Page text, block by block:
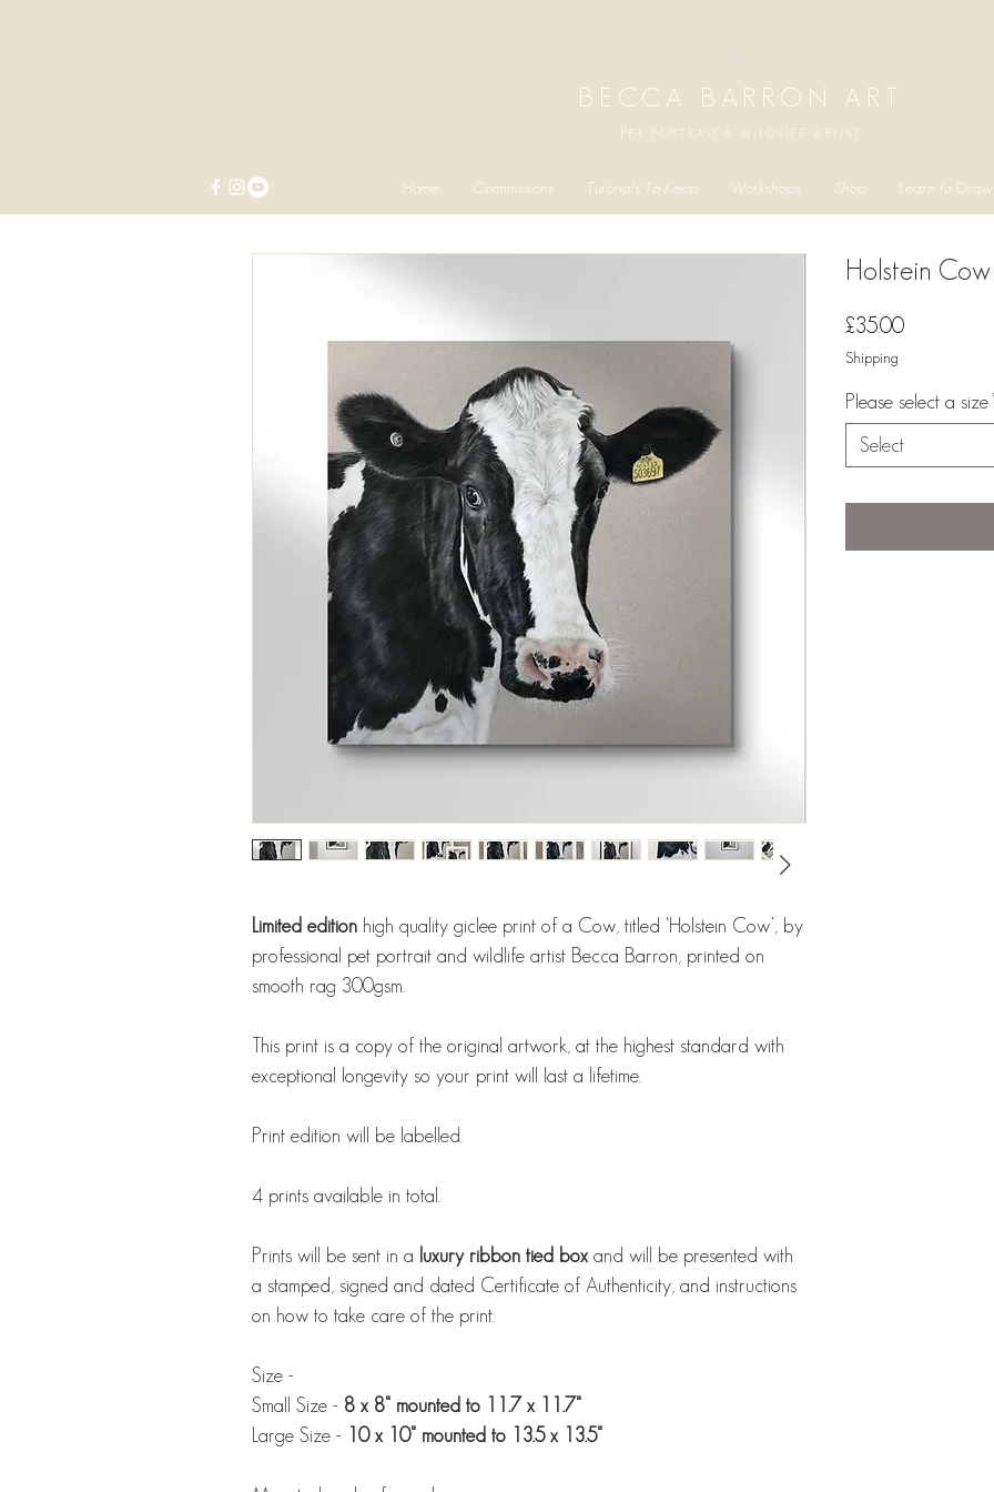
BECCA BARRON ART
PET PORTRAIT & WILDLIFE ARTIST
Home Commissions Tutorials To Keep Workshops Shop Learn to Draw
Limited edition high quality giclee print of a Cow, titled ‘Holstein Cow’, by
professional pet portrait and wildlife artist Becca Barron, printed on
smooth rag 300gsm.
This print is a copy of the original artwork, at the highest standard with
exceptional longevity so your print will last a lifetime.
Print edition will be labelled.
4 prints available in total.
Prints will be sent in a luxury ribbon tied box and will be presented with
a stamped, signed and dated Certificate of Authenticity, and instructions
on how to take care of the print.
Size -
Small Size - 8 x 8" mounted to 11.7 x 11.7"
Large Size -
10 x 10" mounted to 13.5 x 13.5"
Holstein
£35.00Price
Shipping
Please select a size
Select